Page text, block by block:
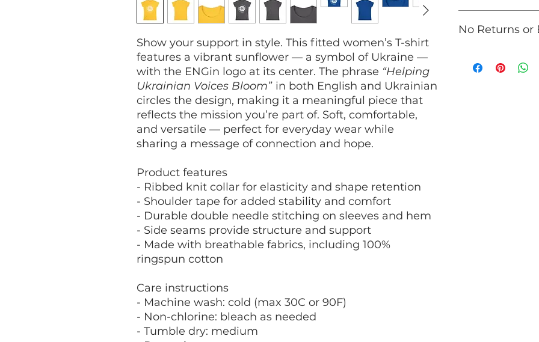
Show your support in style. This fitted women’s T-shirt
features a vibrant sunflower — a symbol of Ukraine —
with the ENGin logo at its center. The phrase “Helping
Ukrainian Voices Bloom” in both English and Ukrainian
circles the design, making it a meaningful piece that
reflects the mission you’re part of. Soft, comfortable,
and versatile — perfect for everyday wear while
sharing a message of connection and hope.
Product features
- Ribbed knit collar for elasticity and shape retention
- Shoulder tape for added stability and comfort
- Durable double needle stitching on sleeves and hem
- Side seams provide structure and support
- Made with breathable fabrics, including 100%
ringspun cotton
Care instructions
- Machine wash: cold (max 30C or 90F)
- Non-chlorine: bleach as needed
- Tumble dry: medium
Ukraine. If you
No Returns or
exchanges.